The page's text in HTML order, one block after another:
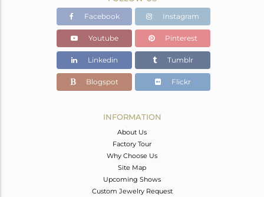
1.933 gms
1.86 gms
Color Stone Weight
0.37 cts
5.90
Facebook Instagram
Youtube Pinterest
Linkedin Tumblr
Blogspot Flickr
INFORMATION
About Us
Factory Tour
Why Choose Us
Site Map
Upcoming Shows
Custom Jewelry Request